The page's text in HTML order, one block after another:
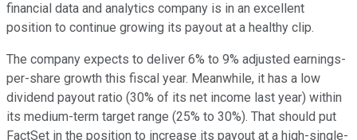
financial data and analytics company is in an excellent
position to continue growing its payout at a healthy clip.
The company expects to deliver 6% to 9% adjusted earnings-
per-share growth this fiscal year. Meanwhile, it has a low
dividend payout ratio (30% of its net income last year) within
its medium-term target range (25% to 30%). That should put
FactSet in the position to increase its payout at a high-single-